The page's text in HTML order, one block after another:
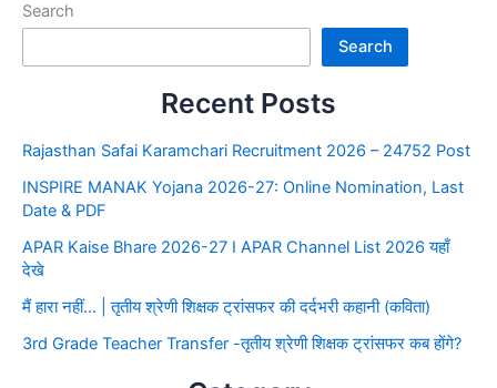
Search
Search
Recent Posts
Rajasthan Safai Karamchari Recruitment 2026 – 24752 Post
INSPIRE MANAK Yojana 2026-27: Online Nomination, Last
Date & PDF
APAR Kaise Bhare 2026-27 I APAR Channel List 2026 यहाँ
देखे
मैं हारा नहीं… | तृतीय श्रेणी शिक्षक ट्रांसफर की दर्दभरी कहानी (कविता)
3rd Grade Teacher Transfer -तृतीय श्रेणी शिक्षक ट्रांसफर कब होंगे?